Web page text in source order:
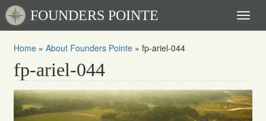
FOUNDERS POINTE
Home » About Founders Pointe » fp-ariel-044
fp-ariel-044